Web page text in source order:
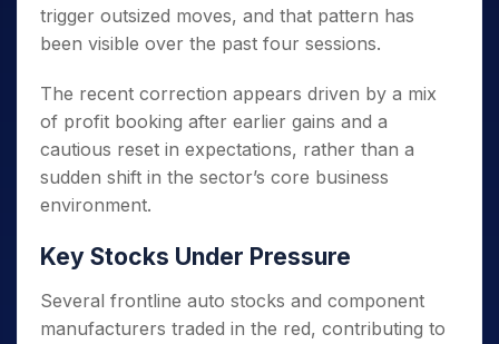
trigger outsized moves, and that pattern has
been visible over the past four sessions.
The recent correction appears driven by a mix
of profit booking after earlier gains and a
cautious reset in expectations, rather than a
sudden shift in the sector’s core business
environment.
Key Stocks Under Pressure
Several frontline auto stocks and component
manufacturers traded in the red, contributing to